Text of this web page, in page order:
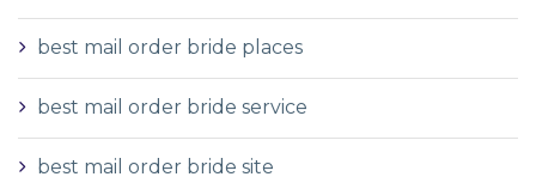
best mail order bride places
best mail order bride service
best mail order bride site